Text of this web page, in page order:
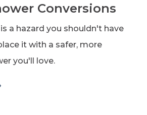
Conversions
a hazard you shouldn't have
it with a safer, more
you'll love.